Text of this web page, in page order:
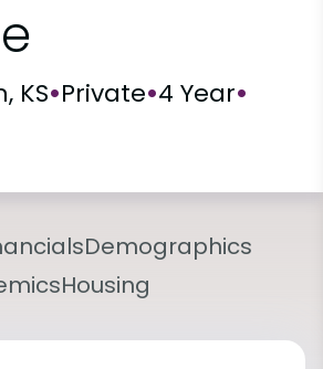
KS•Private•4 Year•
Demographics
Housing